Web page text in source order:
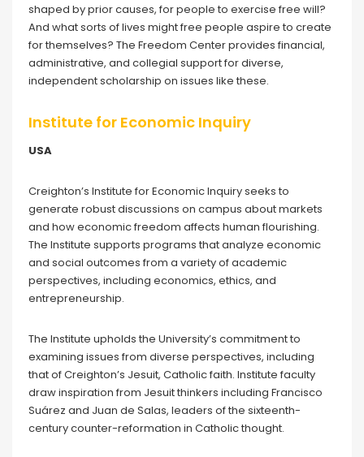
shaped by prior causes, for people to exercise free will?
And what sorts of lives might free people aspire to create
for themselves? The Freedom Center provides financial,
administrative, and collegial support for diverse,
independent scholarship on issues like these.
Institute for Economic Inquiry
USA
Creighton’s Institute for Economic Inquiry seeks to
generate robust discussions on campus about markets
and how economic freedom affects human flourishing.
The Institute supports programs that analyze economic
and social outcomes from a variety of academic
perspectives, including economics, ethics, and
entrepreneurship.
The Institute upholds the University’s commitment to
examining issues from diverse perspectives, including
that of Creighton’s Jesuit, Catholic faith. Institute faculty
draw inspiration from Jesuit thinkers including Francisco
Suárez and Juan de Salas, leaders of the sixteenth-
century counter-reformation in Catholic thought.